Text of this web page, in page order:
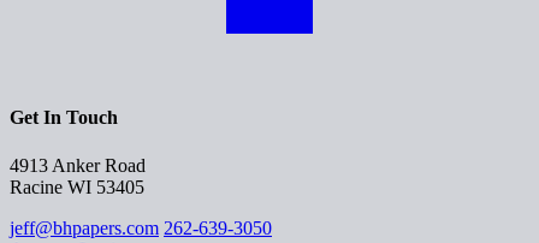
Get In Touch
4913 Anker Road
Racine WI 53405
jeff@bhpapers.com 262-639-3050